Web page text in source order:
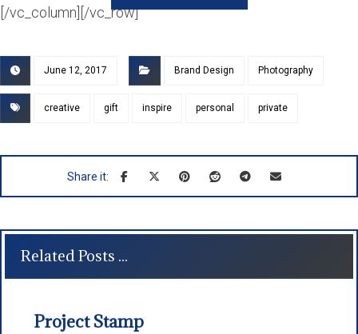
[/vc_column][/vc_row]
June 12, 2017 Brand Design Photography
creative gift inspire personal private
Related Posts ...
Project Stamp